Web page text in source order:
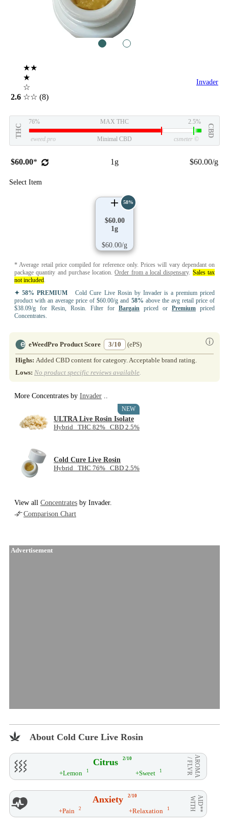
2.6
★★
★
☆
☆☆ (8)
Invader
THC
76% MAX THC 2.5%
CBD
eweed.pro Minimal CBD csmeter ©
$60.00* 1g $60.00/g
Select Item
$60.00
1g
$60.00/g
58%
* Average retail price compiled for reference only. Prices will vary dependant on
package quantity and purchase location.Order from a local dispensary. Sales tax
not included
✦ 58% PREMIUM Cold Cure Live Rosin by Invader is a premium priced
product with an average price of $60.00/g and 58% above the avg retail price of
$38.09/g for Resin, Rosin. Filter for Bargain priced or Premium priced
Concentrates.
eWeedPro Product Score 3/10 ⓘ
(ePS)
Highs: Added CBD content for category. Acceptable brand rating.
Lows: No product specific reviews available
More Concentrates by Invader
ULTRA Live Rosin Isolate
Hybrid THC 82% CBD 2.5%
NEW
Cold Cure Live Rosin
Hybrid THC 76% CBD 2.5%
View all Concentrates by Invader.
Comparison Chart
Advertisement
About Cold Cure Live Rosin
Citrus 2/10 AROMA
/ FLVR
+Lemon 1 +Sweet 1
Anxiety 2/10 AID**
WITH
+Pain 2 +Relaxation 1